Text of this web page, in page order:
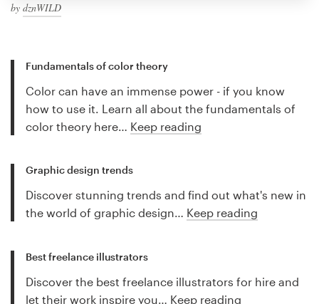
by dznWILD
Fundamentals of color theory
Color can have an immense power - if you know
how to use it. Learn all about the fundamentals of
color theory here… Keep reading
Graphic design trends
Discover stunning trends and find out what's new in
the world of graphic design… Keep reading
Best freelance illustrators
Discover the best freelance illustrators for hire and
let their work inspire you… Keep reading